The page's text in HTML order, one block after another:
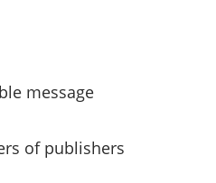
message
of publishers